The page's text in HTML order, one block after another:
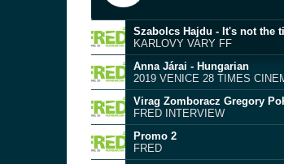
Szabolcs Hajdu - It's not the
KARLOVY VARY FF
Anna Járai - Hungarian
2019 VENICE 28 TIMES
FRED INTERVIEW
Promo 2
FRED